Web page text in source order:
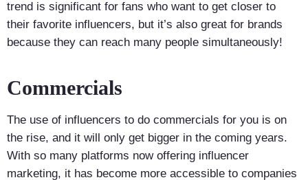
trend is significant for fans who want to get closer to
their favorite influencers, but it’s also great for brands
because they can reach many people simultaneously!
Commercials
The use of influencers to do commercials for you is on
the rise, and it will only get bigger in the coming years.
With so many platforms now offering influencer
marketing, it has become more accessible to companies